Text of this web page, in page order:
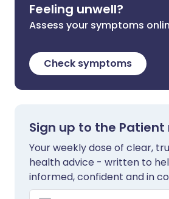
Feeling unwell?
Assess your symptoms
Check symptoms
Sign up to the
Your weekly dose of clear,
health advice - written to
informed, confident and in